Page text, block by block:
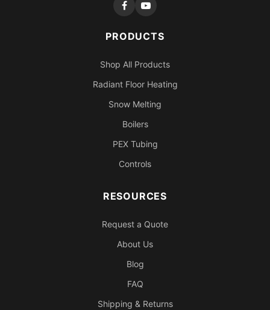
PRODUCTS
Shop All Products
Radiant Floor Heating
Snow Melting
Boilers
PEX Tubing
Controls
RESOURCES
Request a Quote
About Us
Blog
FAQ
Shipping & Returns